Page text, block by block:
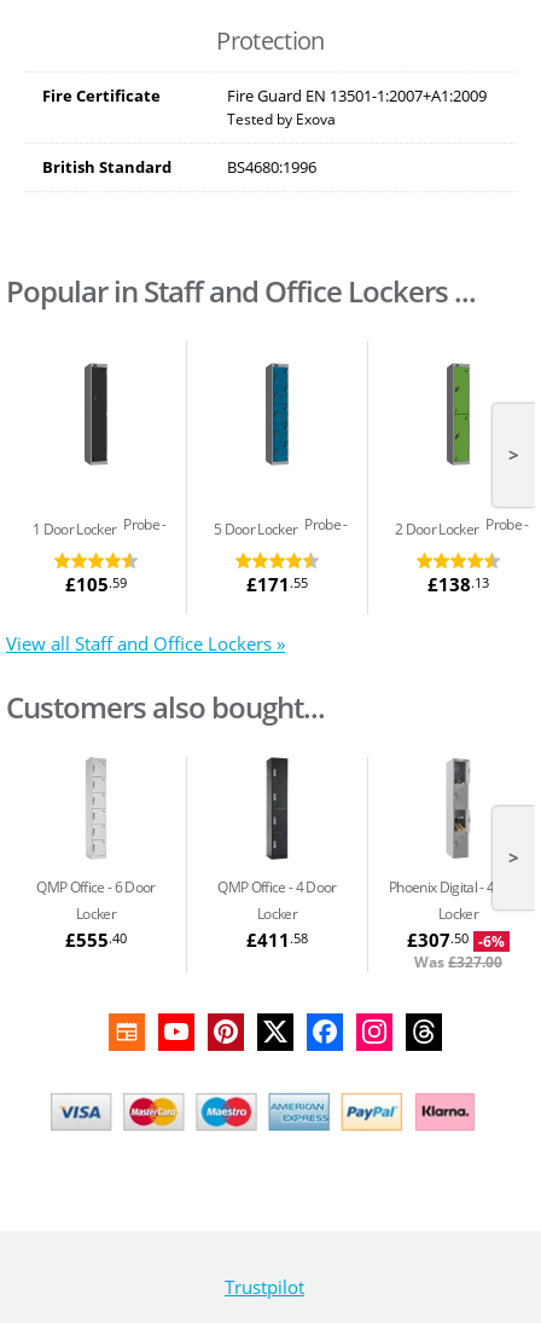
Protection
Fire Certificate Fire Guard EN 13501-1:2007+A1:2009
Tested by Exova
British Standard BS4680:1996
Popular in Staff and Office Lockers ...
Probe
1 Door Locker
£105.59
Probe
5 Door Locker
£171.55
Probe
2 Door Locker
£138.13
>
View all Staff and Office Lockers »
Customers also bought...
QMP Office 6 Door
Locker
£555.40
QMP Office 4 Door
Locker
£411.58
Phoenix Digital 4 Door
Locker
£307.50 -6%
Was£327.00
>
Trustpilot